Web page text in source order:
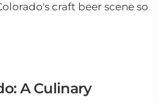
craft beer scene so
A Culinary